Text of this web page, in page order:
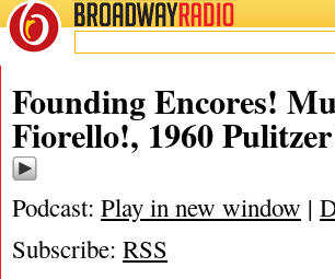
BROADWAYRADIO
Founding Encores!
Fiorello!, 1960
Podcast: Play in new window |
Subscribe: RSS